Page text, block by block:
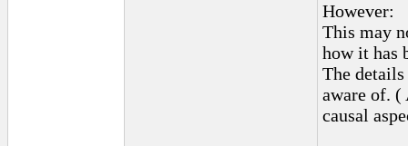
However:
This may
how it has
The
aware of. (
causal